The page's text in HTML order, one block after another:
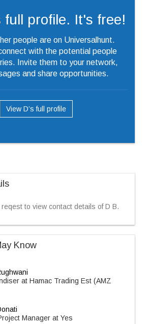
full profile. It's free!
people are on Universalhunt.
with the potential people
Invite them to your network,
and share opportunities.
View D’s full profile
to view contact details of D B.
Know
at Hamac Trading Est (AMZ
Manager at Yes